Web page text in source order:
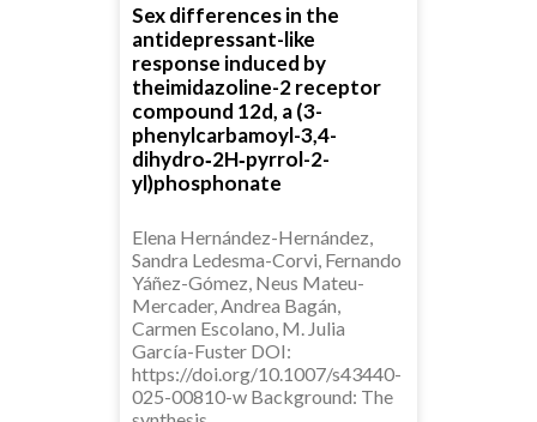
Sex differences in the
antidepressant-like
response induced by
theimidazoline-2 receptor
compound 12d, a (3-
phenylcarbamoyl-3,4-
dihydro‑2H‑pyrrol-2-
yl)phosphonate
Elena Hernández-Hernández,
Sandra Ledesma-Corvi, Fernando
Yáñez-Gómez, Neus Mateu-
Mercader, Andrea Bagán,
Carmen Escolano, M. Julia
García-Fuster DOI:
https://doi.org/10.1007/s43440-
025-00810-w Background: The